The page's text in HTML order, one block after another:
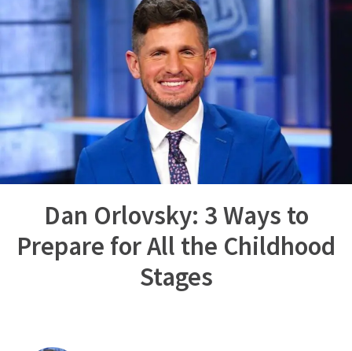
Dan Orlovsky: 3 Ways to
Prepare for All the Childhood
Stages